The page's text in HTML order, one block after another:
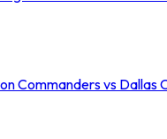
Commanders vs Dallas